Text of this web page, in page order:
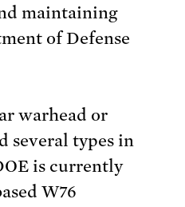
maintaining
of Defense
warhead or
several types in
is currently
W76